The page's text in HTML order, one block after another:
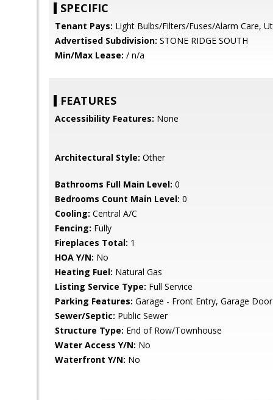
SPECIFIC
Tenant Pays: Light Bulbs/Filters/Fuses/Alarm Care,
Advertised Subdivision: STONE RIDGE SOUTH
Min/Max Lease: / n/a
FEATURES
Accessibility Features: None
Architectural Style: Other
Bathrooms Full Main Level: 0
Bedrooms Count Main Level: 0
Cooling: Central A/C
Fencing: Fully
Fireplaces Total: 1
HOA Y/N: No
Heating Fuel: Natural Gas
Listing Service Type: Full Service
Parking Features: Garage - Front Entry, Garage
Sewer/Septic: Public Sewer
Structure Type: End of Row/Townhouse
Water Access Y/N: No
Waterfront Y/N: No